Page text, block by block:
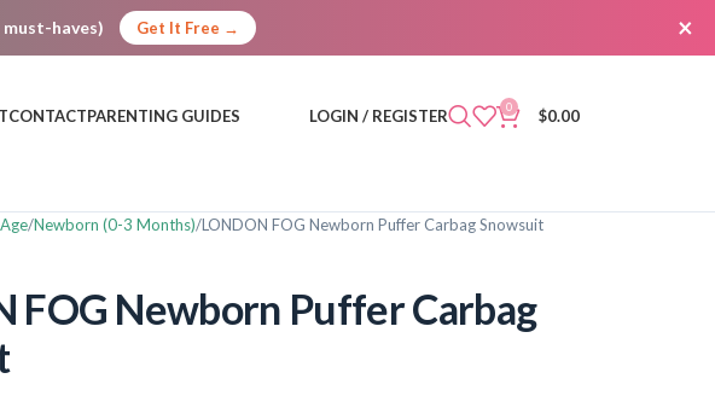
haves) Get It Free → ×
CONTACTPARENTING GUIDES LOGIN / REGISTER 0 $0.00
Newborn (0-3 Months) LONDON FOG Newborn Puffer Carbag Snowsuit
FOG Newborn Puffer Carbag